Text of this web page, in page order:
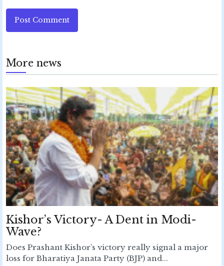
Post Comment
More news
Kishor’s Victory- A Dent in Modi-
Wave?
Does Prashant Kishor’s victory really signal a major
loss for Bharatiya Janata Party (BJP) and...